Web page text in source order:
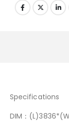
Specifications
DIM：